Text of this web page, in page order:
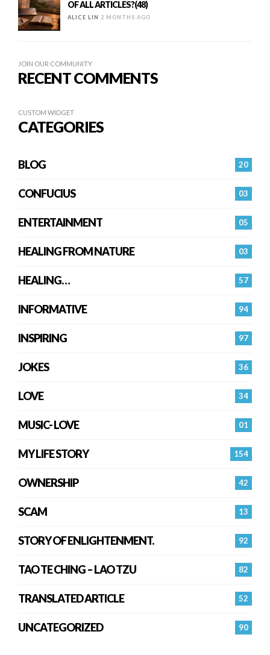
OF ALL ARTICLES?(48)
ALICE LIN 2 MONTHS AGO
JOIN OUR COMMUNITY
RECENT COMMENTS
CUSTOM WIDGET
CATEGORIES
20
BLOG
03
CONFUCIUS
05
ENTERTAINMENT
03
HEALING FROM NATURE
57
HEALING…
94
INFORMATIVE
97
INSPIRING
36
JOKES
34
LOVE
01
MUSIC- LOVE
154
MY LIFE STORY
42
OWNERSHIP
13
SCAM
92
STORY OF ENLIGHTENMENT.
82
TAO TE CHING – LAO TZU
52
TRANSLATED ARTICLE
90
UNCATEGORIZED